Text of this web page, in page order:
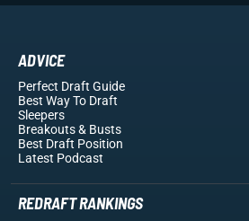
ADVICE
Perfect Draft Guide
Best Way To Draft
Sleepers
Breakouts& Busts
Best Draft Position
Latest Podcast
REDRAFT RANKINGS